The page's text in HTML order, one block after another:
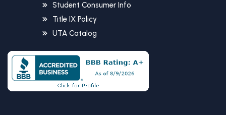
Student Consumer Info
Title IX Policy
UTA Catalog